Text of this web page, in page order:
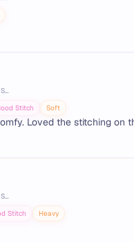
Stitch Soft
Loved the stitching
Stitch Heavy